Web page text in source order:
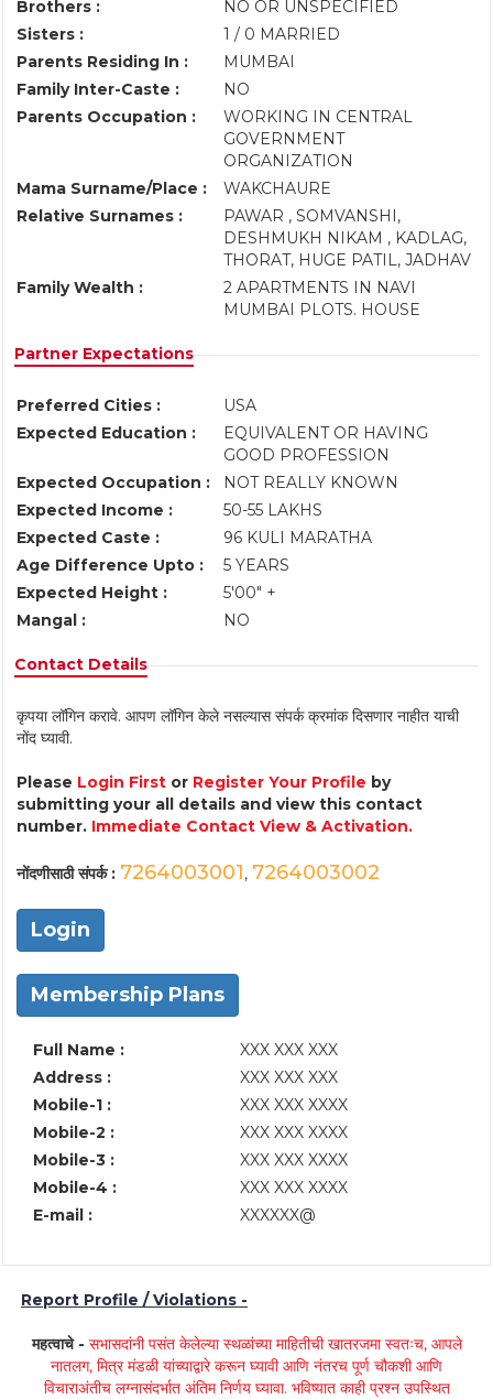
Brothers :
NO OR UNSPECIFIED
Sisters :
1 / 0 MARRIED
Parents Residing In :
MUMBAI
Family Inter-Caste :
NO
Parents Occupation :
WORKING IN CENTRAL
GOVERNMENT
ORGANIZATION
Mama Surname/Place :
WAKCHAURE
Relative Surnames :
PAWAR , SOMVANSHI,
DESHMUKH NIKAM , KADLAG,
THORAT, HUGE PATIL, JADHAV
Family Wealth :
2 APARTMENTS IN NAVI
MUMBAI PLOTS. HOUSE
Partner Expectations
Preferred Cities :
USA
Expected Education :
EQUIVALENT OR HAVING
GOOD PROFESSION
Expected Occupation :
NOT REALLY KNOWN
Expected Income :
50-55 LAKHS
Expected Caste :
96 KULI MARATHA
Age Difference Upto :
5 YEARS
Expected Height :
5'00" +
Mangal :
NO
Contact Details
कृपया लॉगिन करावे. आपण लॉगिन केले नसल्यास संपर्क क्रमांक दिसणार नाहीत याची
नोंद घ्यावी.
Please Login First or Register Your Profile by
submitting your all details and view this contact
number. Immediate Contact View & Activation.
नोंदणीसाठी संपर्क : 7264003001, 7264003002
Login
Membership Plans
Full Name :
XXX XXX XXX
Address :
XXX XXX XXX
Mobile-1 :
XXX XXX XXXX
Mobile-2 :
XXX XXX XXXX
Mobile-3 :
XXX XXX XXXX
Mobile-4 :
XXX XXX XXXX
E-mail :
XXXXXX@
Report Profile / Violations -
महत्वाचे - सभासदांनी पसंत केलेल्या स्थळांच्या माहितीची खातरजमा स्वतःच, आपले
नातलग, मित्र मंडळी यांच्याद्वारे करून घ्यावी आणि नंतरच पूर्ण चौकशी आणि
विचाराअंतीच लग्नासंदर्भात अंतिम निर्णय घ्यावा. भविष्यात काही प्रश्न उपस्थित